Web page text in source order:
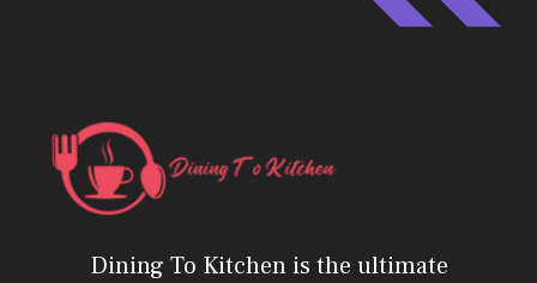
Dining To Kitchen is the ultimate